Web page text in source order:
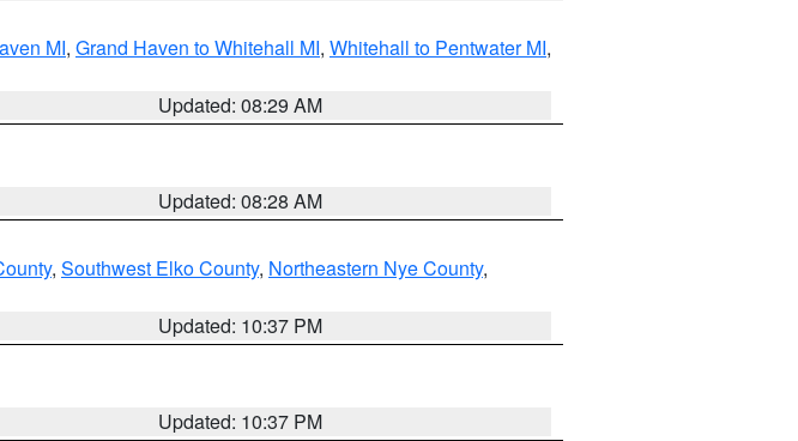
MI, Grand Haven to Whitehall MI, Whitehall to Pentwater MI,
Updated: 08:29 AM
Updated: 08:28 AM
, Southwest Elko County, Northeastern Nye County,
Updated: 10:37 PM
Updated: 10:37 PM